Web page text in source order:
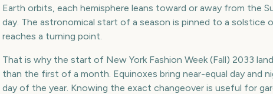
Earth orbits, each hemisphere leans toward or away from the
day. The astronomical start of a season is pinned to a
reaches a turning point.
That is why the start of New York Fashion Week (Fall) 2033
than the first of a month. Equinoxes bring near-equal day and
day of the year. Knowing the exact changeover is useful for